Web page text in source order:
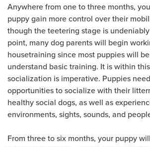
Anywhere from one to three months,
puppy gain more control over their
though the teetering stage is
point, many dog parents will begin
housetraining since most puppies will
understand basic training. It is within
socialization is imperative. Puppies
opportunities to socialize with their
healthy social dogs, as well as
environments, sights, sounds, and
From three to six months, your puppy